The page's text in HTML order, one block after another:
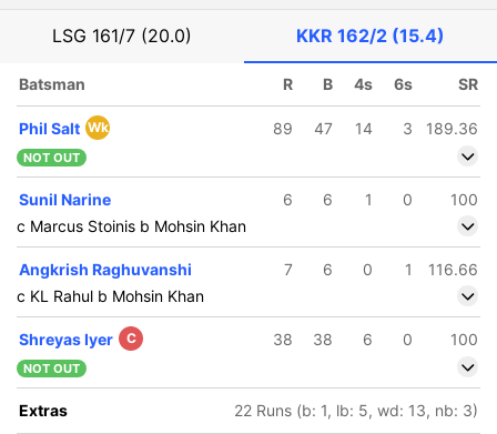
LSG 161/7 (20.0) KKR 162/2 (15.4)
Batsman R B 4s 6s SR
Phil Salt Wk 89 47 14 3 189.36
NOT OUT
Sunil Narine 6 6 1 0
100
c Marcus Stoinis b Mohsin Khan
Angkrish Raghuvanshi 7 6 0 1
116.66
c KL Rahul b Mohsin Khan
Shreyas Iyer C 38 38 6 0 100
NOT OUT
Extras 22 Runs (b: 1, lb: 5, wd: 13, nb: 3)